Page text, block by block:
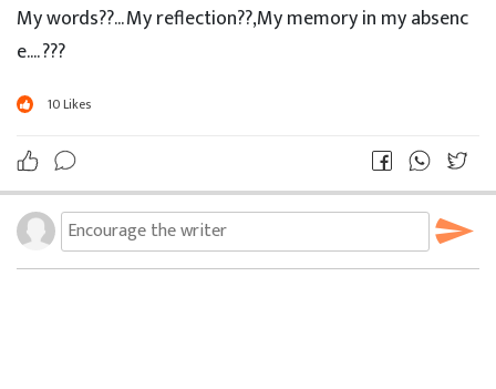
My words??... My reflection??,My memory in my absenc
e.... ???
10Likes